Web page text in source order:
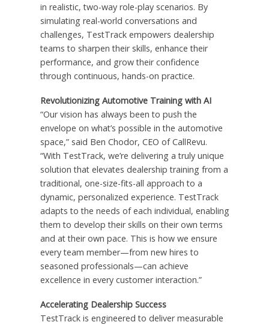
in realistic, two-way role-play scenarios. By
simulating real-world conversations and
challenges, TestTrack empowers dealership
teams to sharpen their skills, enhance their
performance, and grow their confidence
through continuous, hands-on practice.
Revolutionizing Automotive Training with AI
“Our vision has always been to push the
envelope on what’s possible in the automotive
space,” said Ben Chodor, CEO of CallRevu.
“With TestTrack, we’re delivering a truly unique
solution that elevates dealership training from a
traditional, one-size-fits-all approach to a
dynamic, personalized experience. TestTrack
adapts to the needs of each individual, enabling
them to develop their skills on their own terms
and at their own pace. This is how we ensure
every team member—from new hires to
seasoned professionals—can achieve
excellence in every customer interaction.”
Accelerating Dealership Success
TestTrack is engineered to deliver measurable